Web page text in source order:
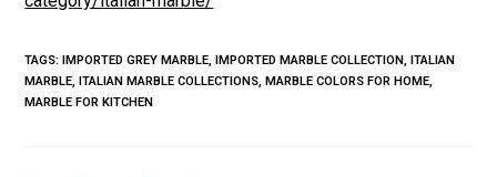
TAGS:IMPORTED GREY MARBLE, IMPORTED MARBLE COLLECTION, ITALIAN
MARBLE, ITALIAN MARBLE COLLECTIONS, MARBLE COLORS FOR HOME,
MARBLE FOR KITCHEN